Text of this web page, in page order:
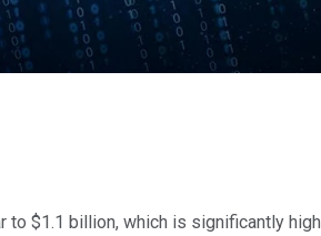
$1.1 billion, which is significantly